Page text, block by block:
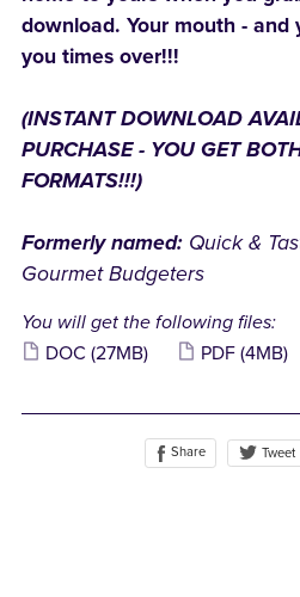
download. Your mouth -
you times over!!!
(INSTANT DOWNLOAD
PURCHASE - YOU GET
FORMATS!!!)
Formerly named: Quick &
Gourmet Budgeters
You will get the following files:
DOC (27MB) PDF (4MB)
Share Tweet